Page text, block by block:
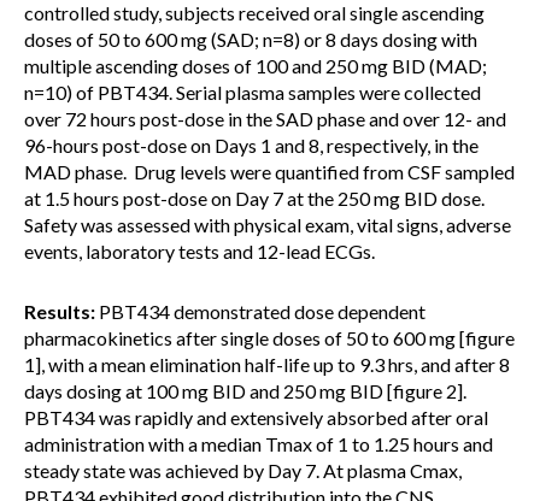
controlled study, subjects received oral single ascending
doses of 50 to 600 mg (SAD; n=8) or 8 days dosing with
multiple ascending doses of 100 and 250 mg BID (MAD;
n=10) of PBT434. Serial plasma samples were collected
over 72 hours post-dose in the SAD phase and over 12- and
96-hours post-dose on Days 1 and 8, respectively, in the
MAD phase. Drug levels were quantified from CSF sampled
at 1.5 hours post-dose on Day 7 at the 250 mg BID dose.
Safety was assessed with physical exam, vital signs, adverse
events, laboratory tests and 12-lead ECGs.
Results: PBT434 demonstrated dose dependent
pharmacokinetics after single doses of 50 to 600 mg [figure
1], with a mean elimination half-life up to 9.3 hrs, and after 8
days dosing at 100 mg BID and 250 mg BID [figure 2].
PBT434 was rapidly and extensively absorbed after oral
administration with a median Tmax of 1 to 1.25 hours and
steady state was achieved by Day 7. At plasma Cmax,